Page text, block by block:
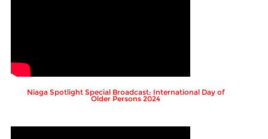
Niaga Spotlight Special Broadcast: International Day of
Older Persons 2024